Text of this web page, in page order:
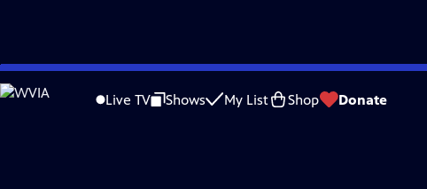
Skip
to
Live TV Shows My List Shop Donate